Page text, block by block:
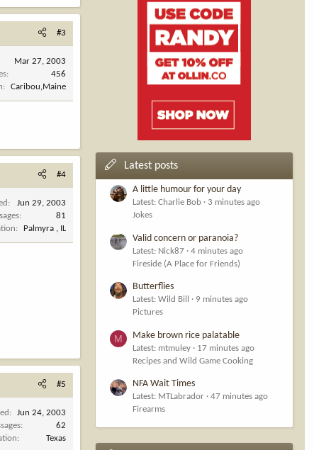
#3
Mar 27, 2003
456
Caribou,Maine
#4
Jun 29, 2003
81
Palmyra , IL
#5
Jun 24, 2003
62
Texas
Latest posts
A little humour for your day
Latest: Charlie Bob
3 minutes ago
Jokes
Valid concern or paranoia?
Latest: Nick87
4 minutes ago
Fireside (A Place for Friends)
Butterflies
Latest: Wild Bill
9 minutes ago
Pictures
M Make brown rice palatable
Latest: mtmuley
17 minutes ago
Recipes and Wild Game Cooking
NFA Wait Times
Latest: MTLabrador
47 minutes ago
Firearms